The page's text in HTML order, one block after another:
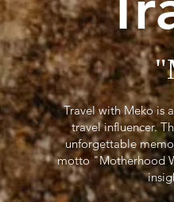
Travel with Meko is
travel influencer.
unforgettable
motto "Motherhood